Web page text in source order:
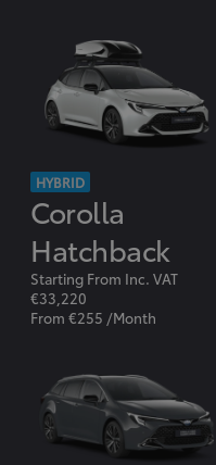
HYBRID
Corolla
Hatchback
Starting From Inc. VAT
€33,220
From €255 /Month